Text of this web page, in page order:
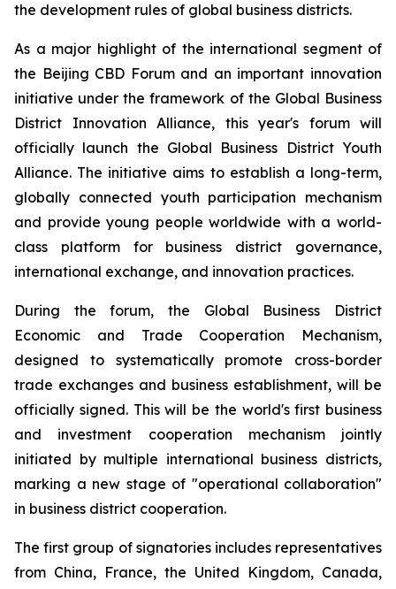
the development rules of global business districts.
As a major highlight of the international segment of
the Beijing CBD Forum and an important innovation
initiative under the framework of the Global Business
District Innovation Alliance, this year's forum will
officially launch the Global Business District Youth
Alliance. The initiative aims to establish a long-term,
globally connected youth participation mechanism
and provide young people worldwide with a world-
class platform for business district governance,
international exchange, and innovation practices.
During the forum, the Global Business District
Economic and Trade Cooperation Mechanism,
designed to systematically promote cross-border
trade exchanges and business establishment, will be
officially signed. This will be the world's first business
and investment cooperation mechanism jointly
initiated by multiple international business districts,
marking a new stage of "operational collaboration"
in business district cooperation.
The first group of signatories includes representatives
from China, France, the United Kingdom, Canada,